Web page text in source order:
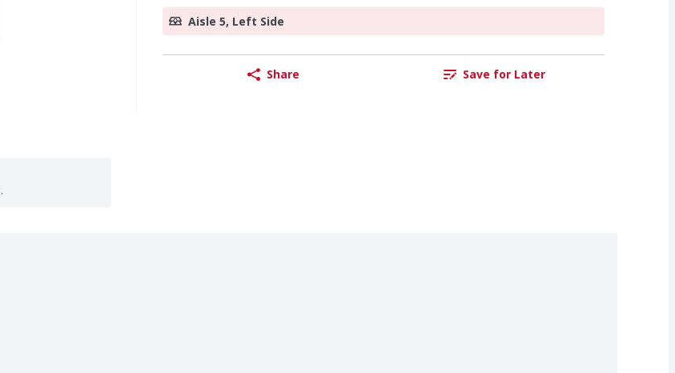
Aisle 5, Left Side
Share Save for Later